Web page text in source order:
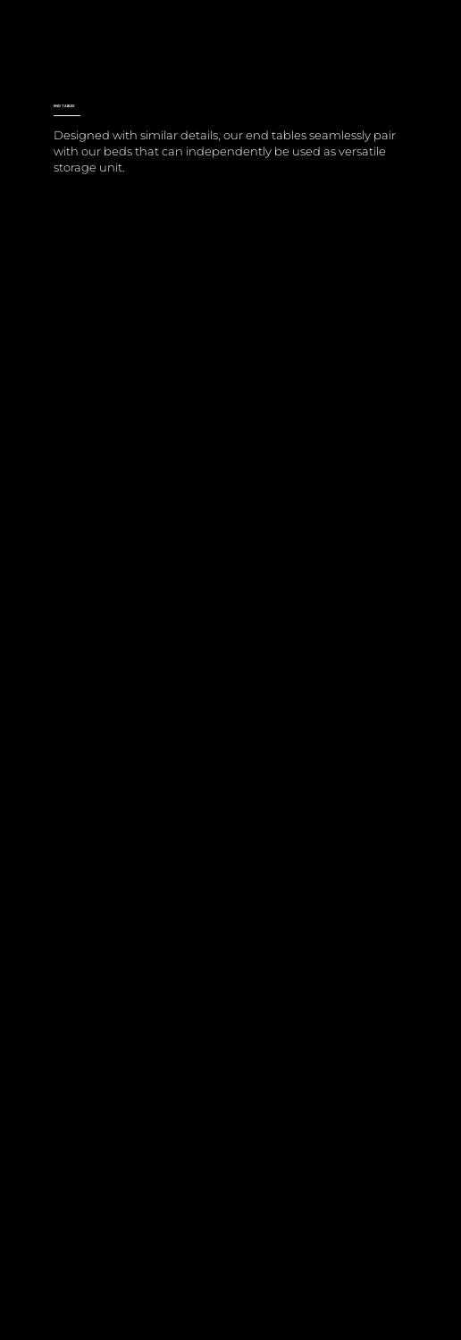
Designed with similar details, our end tables seamlessly pair
with our beds that can independently be used as versatile
storage unit.
END TABLES